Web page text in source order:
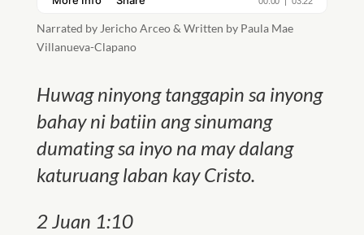
Narrated by Jericho Arceo & Written by Paula Mae
Villanueva-Clapano
Huwag ninyong tanggapin sa inyong
bahay ni batiin ang sinumang
dumating sa inyo na may dalang
katuruang laban kay Cristo.
2 Juan 1:10